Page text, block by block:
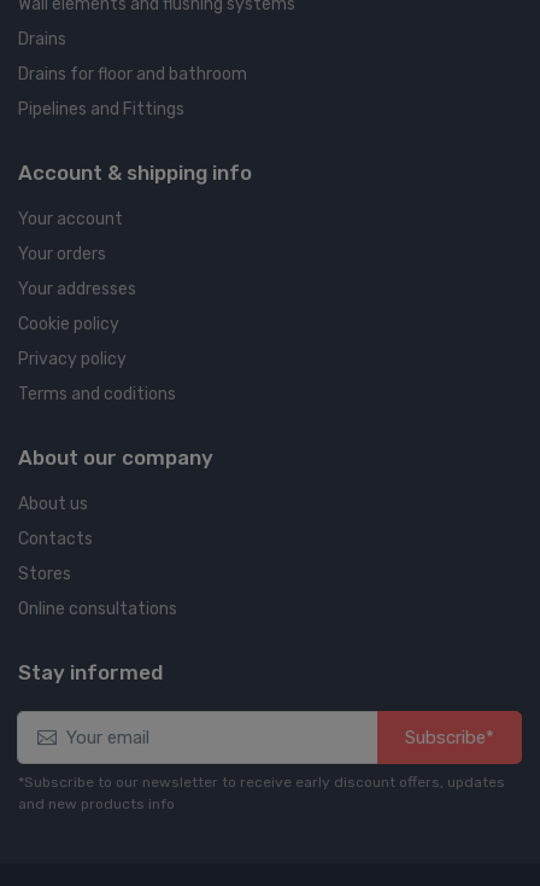
Wall elements and flushing systems
Drains
Drains for floor and bathroom
Pipelines and Fittings
Account & shipping info
Your account
Your orders
Your addresses
Cookie policy
Privacy policy
Terms and coditions
About our company
About us
Contacts
Stores
Online consultations
Stay informed
Subscribe*
*Subscribe to our newsletter to receive early discount offers, updates
and new products info